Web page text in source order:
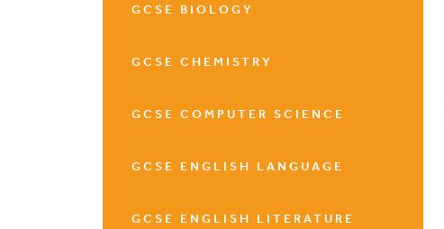
GCSE BIOLOGY
GCSE CHEMISTRY
GCSE COMPUTER SCIENCE
GCSE ENGLISH LANGUAGE
GCSE ENGLISH LITERATURE